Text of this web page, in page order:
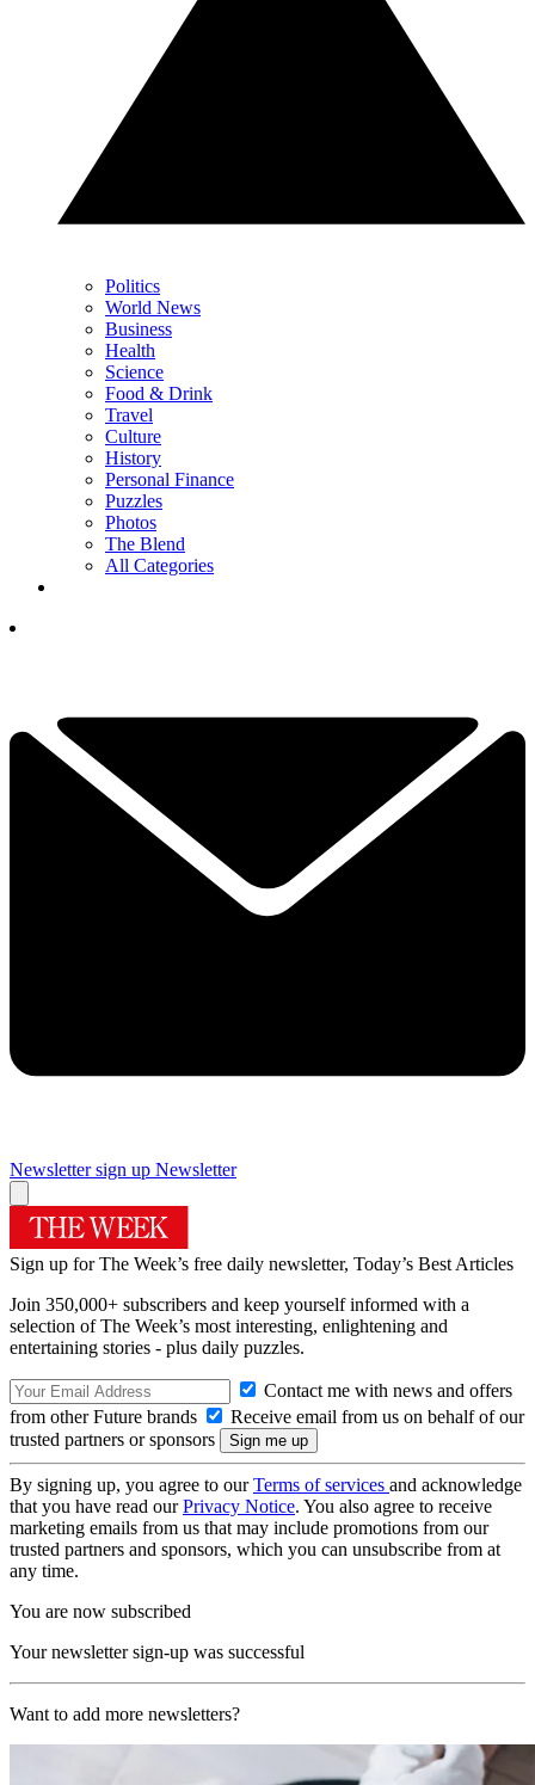
Politics
World News
Business
Health
Science
Food & Drink
Travel
Culture
History
Personal Finance
Puzzles
Photos
The Blend
All Categories
Newsletter sign up Newsletter
Sign up for The Week’s free daily newsletter, Today’s Best Articles
Join 350,000+ subscribers and keep yourself informed with a
selection of The Week’s most interesting, enlightening and
entertaining stories - plus daily puzzles.
Contact me with news and offers
from other Future brands
Receive email from us on behalf of our
trusted partners or sponsors
By signing up, you agree to ourTerms of services and acknowledge
that you have read ourPrivacy Notice. You also agree to receive
marketing emails from us that may include promotions from our
trusted partners and sponsors, which you can unsubscribe from at
any time.
You are now subscribed
Your newsletter sign-up was successful
Want to add more newsletters?